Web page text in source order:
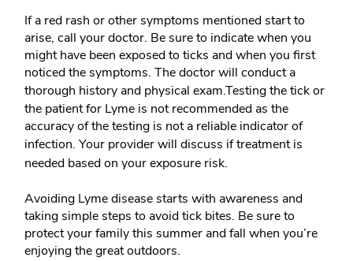
If a red rash or other symptoms mentioned start to
arise, call your doctor. Be sure to indicate when you
might have been exposed to ticks and when you first
noticed the symptoms. The doctor will conduct a
thorough history and physical exam.Testing the tick or
the patient for Lyme is not recommended as the
accuracy of the testing is not a reliable indicator of
infection. Your provider will discuss if treatment is
needed based on your exposure risk.
Avoiding Lyme disease starts with awareness and
taking simple steps to avoid tick bites. Be sure to
protect your family this summer and fall when you’re
enjoying the great outdoors.